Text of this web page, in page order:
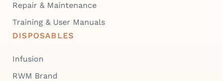
Repair & Maintenance
Training & User Manuals
DISPOSABLES
Infusion
RWM Brand